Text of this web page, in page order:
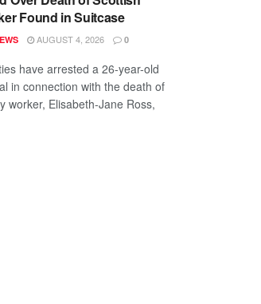
Found in Suitcase
AUGUST 4, 2026 0
have arrested a 26-year-old
in connection with the death of
worker, Elisabeth-Jane Ross,